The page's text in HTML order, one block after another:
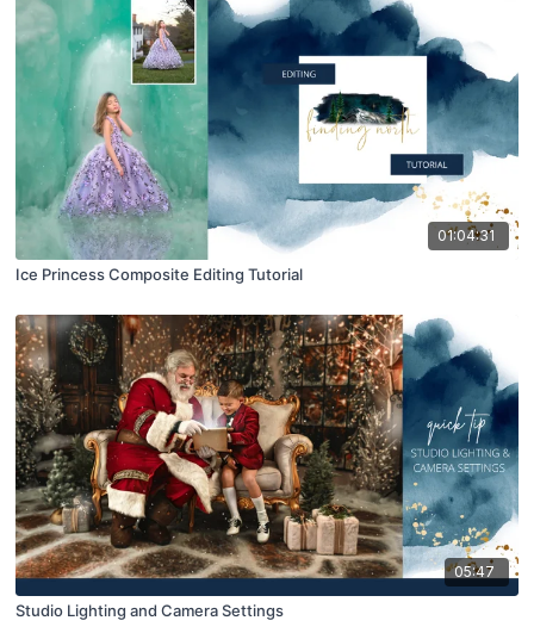
01:04:31
Ice Princess Composite Editing Tutorial
05:47
Studio Lighting and Camera Settings